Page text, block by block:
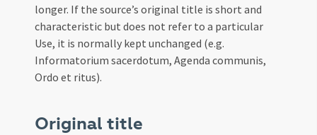
longer. If the source’s original title is short and
characteristic but does not refer to a particular
Use, it is normally kept unchanged (e.g.
Informatorium sacerdotum, Agenda communis,
Ordo et ritus).
Original title